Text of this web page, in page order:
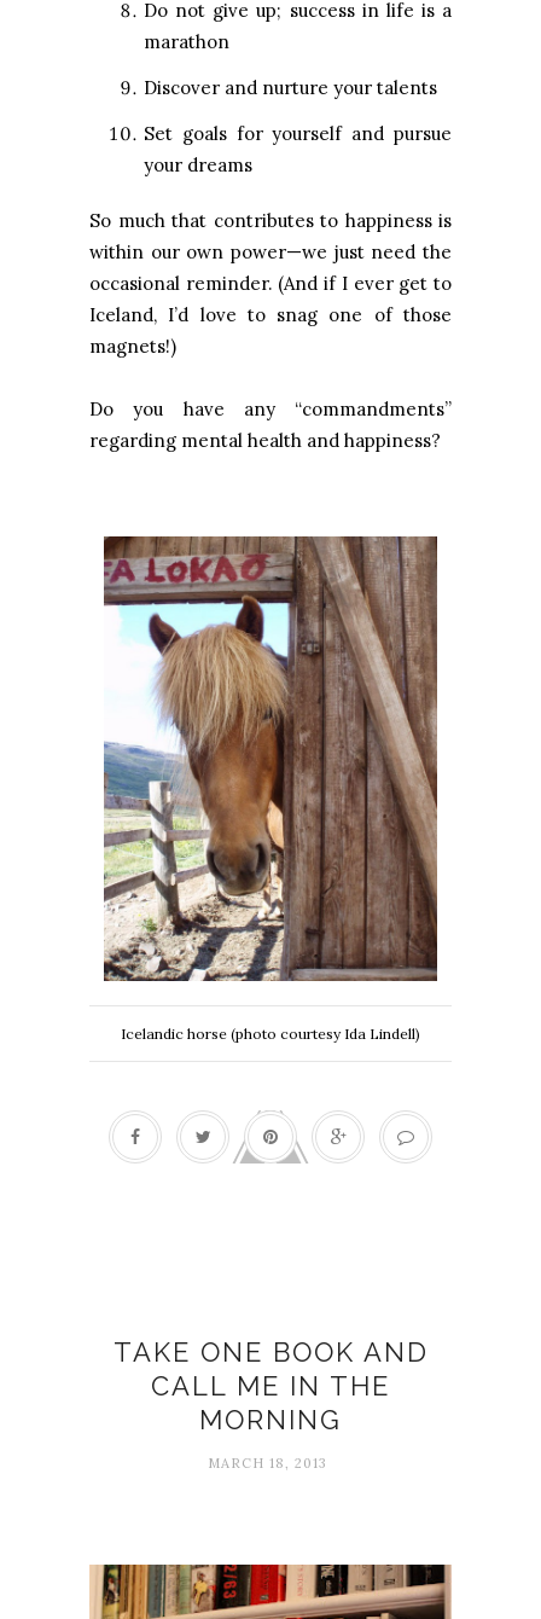
Do not give up; success in life is a
marathon
Discover and nurture your talents
Set goals for yourself and pursue
your dreams
So much that contributes to happiness is
within our own power—we just need the
occasional reminder. (And if I ever get to
Iceland, I’d love to snag one of those
magnets!)
Do you have any “commandments”
regarding mental health and happiness?
Icelandic horse (photo courtesy Ida Lindell)
TAKE ONE BOOK AND
CALL ME IN THE
MORNING
MARCH 18, 2013